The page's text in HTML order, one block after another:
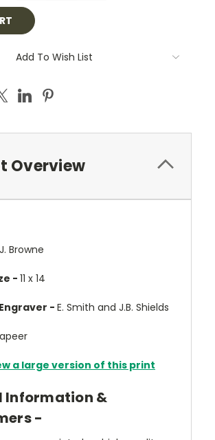
Add To Wish List
Overview
Browne
- 11 x 14
- E. Smith and J.B. Shields
a large version of this print
Information &
-